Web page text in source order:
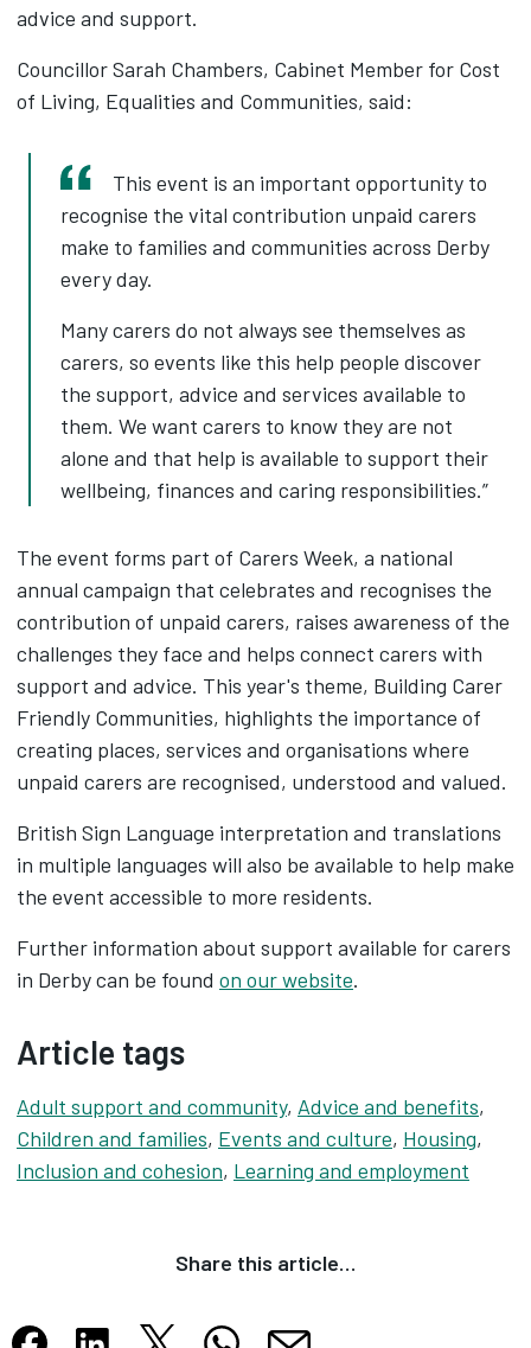
advice and support.
Councillor Sarah Chambers, Cabinet Member for Cost
of Living, Equalities and Communities, said:
This event is an important opportunity to
recognise the vital contribution unpaid carers
make to families and communities across Derby
every day.
Many carers do not always see themselves as
carers, so events like this help people discover
the support, advice and services available to
them. We want carers to know they are not
alone and that help is available to support their
wellbeing, finances and caring responsibilities.”
The event forms part of Carers Week, a national
annual campaign that celebrates and recognises the
contribution of unpaid carers, raises awareness of the
challenges they face and helps connect carers with
support and advice. This year's theme, Building Carer
Friendly Communities, highlights the importance of
creating places, services and organisations where
unpaid carers are recognised, understood and valued.
British Sign Language interpretation and translations
in multiple languages will also be available to help make
the event accessible to more residents.
Further information about support available for carers
in Derby can be found on our website.
Article tags
Adult support and community, Advice and benefits,
Children and families, Events and culture, Housing,
Inclusion and cohesion, Learning and employment
Share this article…
Share this article on Facebook
Share this article on LinkedIn
Share this article on X
Share this article on WhatsApp
Share this article by email